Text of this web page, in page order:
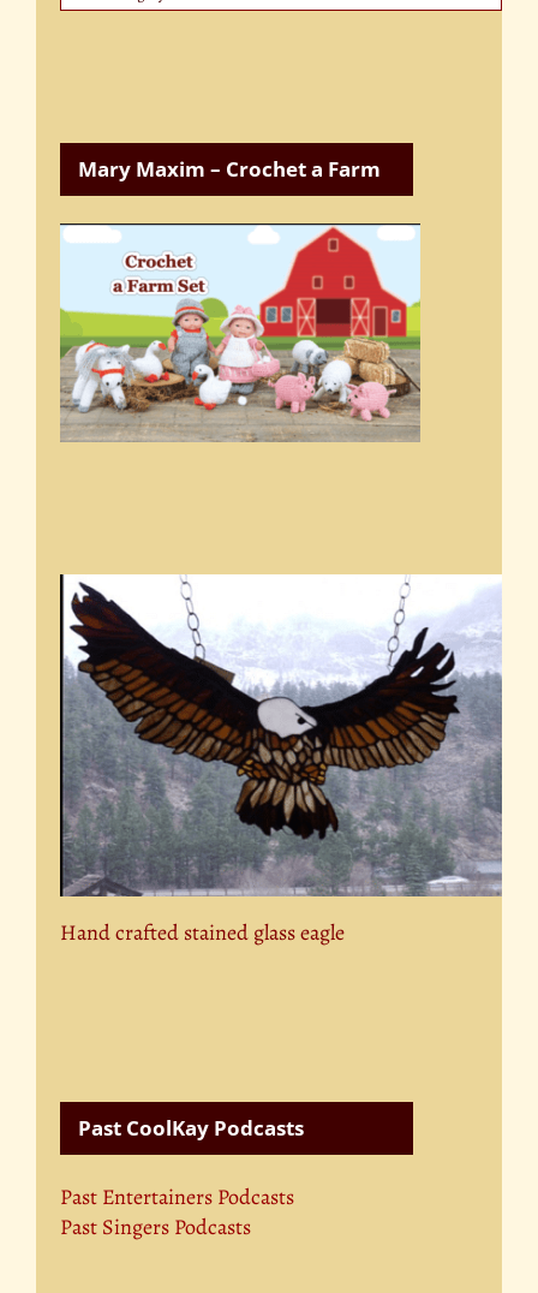
Categories
Mary Maxim – Crochet a Farm
Hand crafted stained glass eagle
Past CoolKay Podcasts
Past Entertainers Podcasts
Past Singers Podcasts